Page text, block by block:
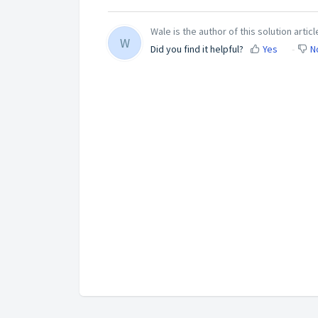
W
Wale is the author of this solution
Did you find it helpful?
Yes